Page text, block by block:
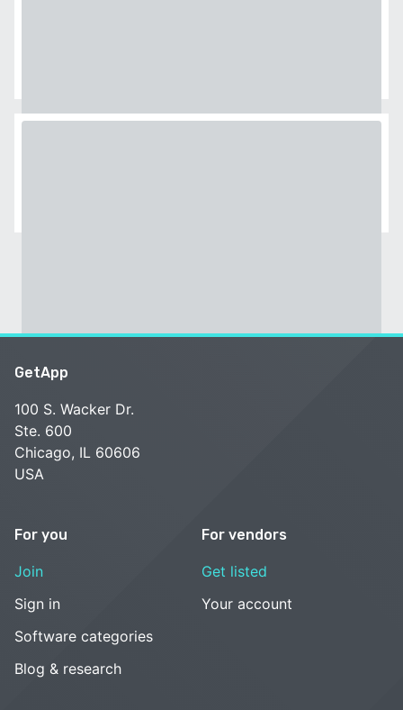
GetApp
100 S. Wacker Dr.
Ste. 600
Chicago, IL 60606
USA
For you
Join
Sign in
Software categories
Blog & research
For vendors
Get listed
Your account